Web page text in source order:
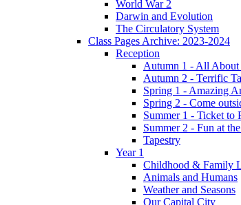
World War 2
Darwin and Evolution
The Circulatory System
Class Pages Archive: 2023-2024
Reception
Autumn 1 - All About
Autumn 2 - Terrific
Spring 1 - Amazing
Spring 2 - Come
Summer 1 - Ticket to
Summer 2 - Fun at
Tapestry
Year 1
Childhood & Family
Animals and Humans
Weather and Seasons
Our Capital City